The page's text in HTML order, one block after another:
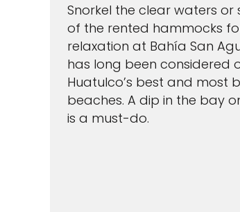
Snorkel the clear waters or
of the rented hammocks
relaxation at Bahía San
has long been considered
Huatulco’s best and most
beaches. A dip in the bay
is a must-do.